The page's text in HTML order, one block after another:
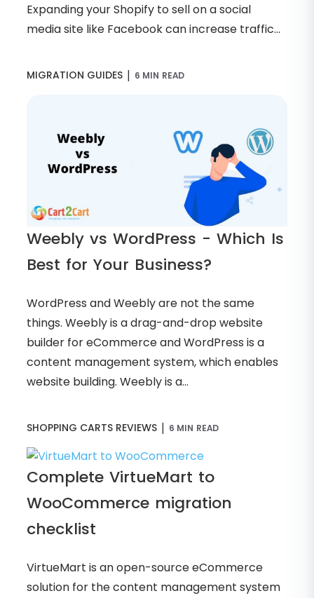
Expanding your Shopify to sell on a social
media site like Facebook can increase traffic...
MIGRATION GUIDES | 6 MIN READ
Weebly vs WordPress - Which Is
Best for Your Business?
WordPress and Weebly are not the same
things. Weebly is a drag-and-drop website
builder for eCommerce and WordPress is a
content management system, which enables
website building. Weebly is a...
SHOPPING CARTS REVIEWS | 6 MIN READ
Complete VirtueMart to
WooCommerce migration
checklist
VirtueMart is an open-source eCommerce
solution for the content management system